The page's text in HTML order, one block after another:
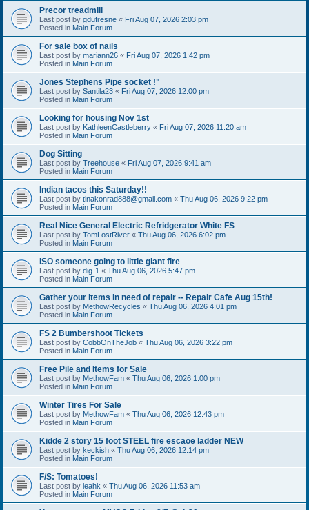
Precor treadmill
Last post by gdufresne « Fri Aug 07, 2026 2:03 pm
Posted in Main Forum
For sale box of nails
Last post by mariann26 « Fri Aug 07, 2026 1:42 pm
Posted in Main Forum
Jones Stephens Pipe socket !"
Last post by Santila23 « Fri Aug 07, 2026 12:00 pm
Posted in Main Forum
Looking for housing Nov 1st
Last post by KathleenCastleberry « Fri Aug 07, 2026 11:20 am
Posted in Main Forum
Dog Sitting
Last post by Treehouse « Fri Aug 07, 2026 9:41 am
Posted in Main Forum
Indian tacos this Saturday!!
Last post by tinakonrad888@gmail.com « Thu Aug 06, 2026 9:22 pm
Posted in Main Forum
Real Nice General Electric Refridgerator White FS
Last post by TomLostRiver « Thu Aug 06, 2026 6:02 pm
Posted in Main Forum
ISO someone going to little giant fire
Last post by dig-1 « Thu Aug 06, 2026 5:47 pm
Posted in Main Forum
Gather your items in need of repair -- Repair Cafe Aug 15th!
Last post by MethowRecycles « Thu Aug 06, 2026 4:01 pm
Posted in Main Forum
FS 2 Bumbershoot Tickets
Last post by CobbOnTheJob « Thu Aug 06, 2026 3:22 pm
Posted in Main Forum
Free Pile and Items for Sale
Last post by MethowFam « Thu Aug 06, 2026 1:00 pm
Posted in Main Forum
Winter Tires For Sale
Last post by MethowFam « Thu Aug 06, 2026 12:43 pm
Posted in Main Forum
Kidde 2 story 15 foot STEEL fire escaoe ladder NEW
Last post by keckish « Thu Aug 06, 2026 12:14 pm
Posted in Main Forum
F/S: Tomatoes!
Last post by leahk « Thu Aug 06, 2026 11:53 am
Posted in Main Forum